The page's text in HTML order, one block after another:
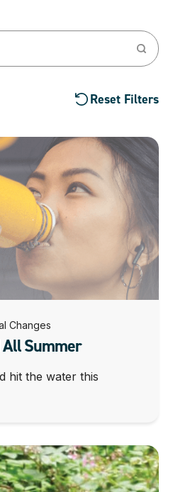
Reset Filters
Changes
Summer
hit the water this